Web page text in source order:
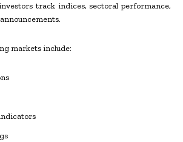
track indices, sectoral performance,
markets include: